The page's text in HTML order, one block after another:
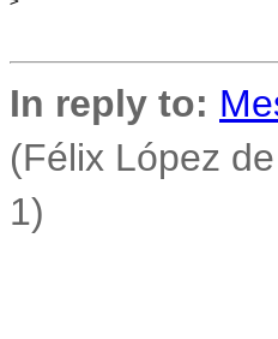
In reply to:
(Félix López
1)